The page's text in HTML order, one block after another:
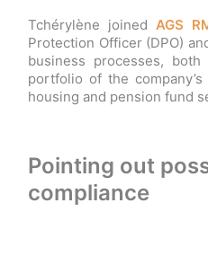
Tchérylène joined AGS
Protection Officer (DPO)
business processes,
portfolio of the
housing and pension fund
Pointing out
compliance